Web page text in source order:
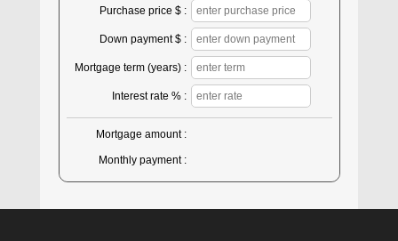
Purchase price $ :
Down payment $ :
Mortgage term (years) :
Interest rate % :
Mortgage amount :
Monthly payment :